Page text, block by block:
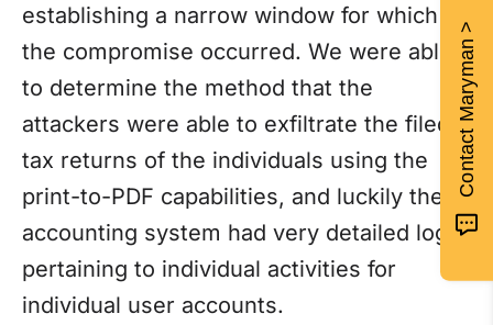
establishing a narrow window for which
the compromise occurred. We were able
to determine the method that the
attackers were able to exfiltrate the filed
tax returns of the individuals using the
print-to-PDF capabilities, and luckily the
accounting system had very detailed logs
pertaining to individual activities for
individual user accounts.
Contact Maryman >